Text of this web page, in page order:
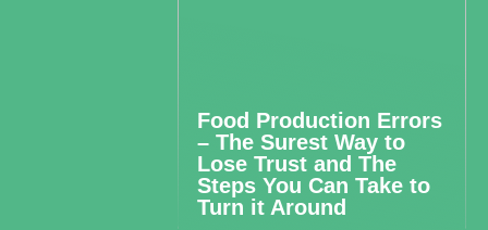
Food Production Errors
– The Surest Way to
Lose Trust and The
Steps You Can Take to
Turn it Around